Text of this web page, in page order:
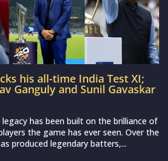
his all-time India Test XI;
Ganguly and Sunil Gavaskar
legacy has been built on the brilliance of
the game has ever seen. Over the
produced legendary batters,...